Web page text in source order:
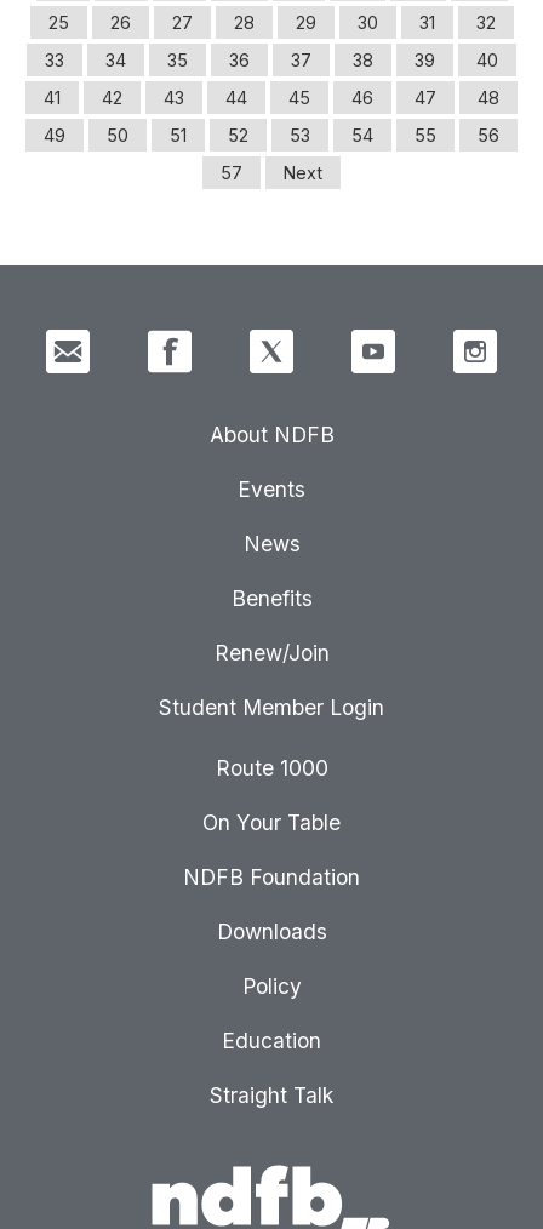
25
26 27 28 29 30 31
32
33
34 35 36 37 38 39
40
41
42 43 44 45 46 47
48
49
50 51 52 53 54 55
56
57
Next
About NDFB
Events
News
Benefits
Renew/Join
Student Member Login
Route 1000
On Your Table
NDFB Foundation
Downloads
Policy
Education
Straight Talk